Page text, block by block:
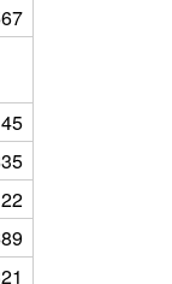
45
22